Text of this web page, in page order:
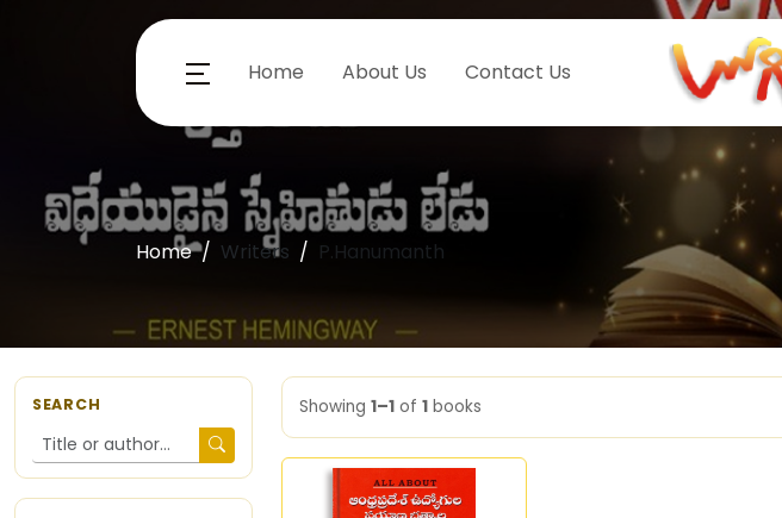
Home About Us Contact Us
Home Writers P.Hanumanth
SEARCH Showing 1–1 of 1 books